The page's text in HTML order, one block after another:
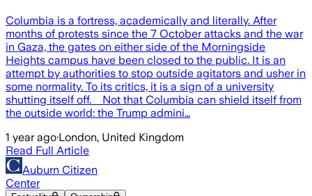
Columbia is a fortress, academically and literally. After
months of protests since the 7 October attacks and the war
in Gaza, the gates on either side of the Morningside
Heights campus have been closed to the public. It is an
attempt by authorities to stop outside agitators and usher in
some normality. To its critics, it is a sign of a university
shutting itself off. Not that Columbia can shield itself from
the outside world: the Trump admini…
1 year ago·London, United Kingdom
Read Full Article
Auburn Citizen
Center